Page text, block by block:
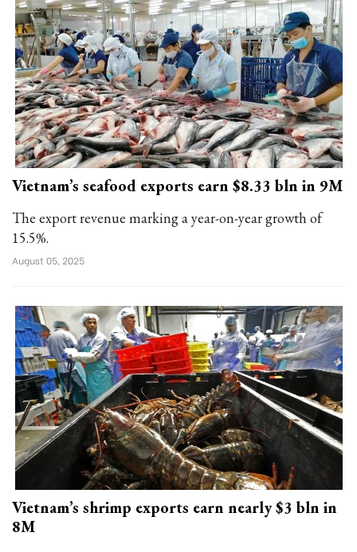
Vietnam’s seafood exports earn $8.33 bln in 9M
The export revenue marking a year-on-year growth of
15.5%.
August 05, 2025
Vietnam’s shrimp exports earn nearly $3 bln in
8M